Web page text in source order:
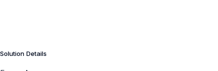
Solution Details